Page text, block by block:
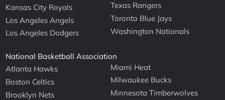
Kansas City Royals
Los Angeles Angels
Los Angeles Dodgers
Texas Rangers
Toronto Blue Jays
Washington Nationals
National Basketball Association
Atlanta Hawks
Boston Celtics
Brooklyn Nets
Miami Heat
Milwaukee Bucks
Minnesota Timberwolves